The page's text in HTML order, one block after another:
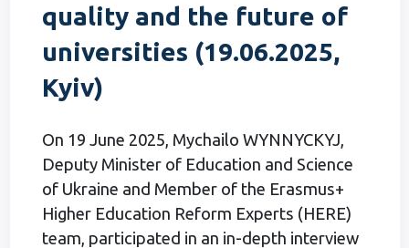
quality and the future of
universities (19.06.2025,
Kyiv)
On 19 June 2025, Mychailo WYNNYCKYJ,
Deputy Minister of Education and Science
of Ukraine and Member of the Erasmus+
Higher Education Reform Experts (HERE)
team, participated in an in-depth interview